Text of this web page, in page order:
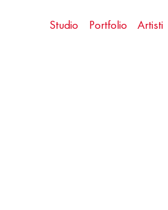
Studio Portfolio Artisti